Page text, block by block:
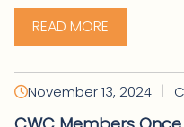
READ MORE
November 13, 2024 |